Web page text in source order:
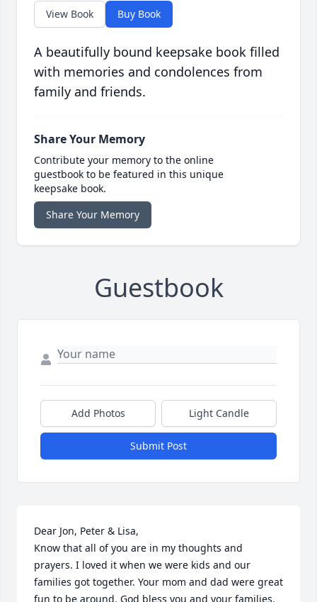
View Book Buy Book
A beautifully bound keepsake book filled
with memories and condolences from
family and friends.
Share Your Memory
Contribute your memory to the online
guestbook to be featured in this unique
keepsake book.
Share Your Memory
Guestbook
Add Photos Light Candle
Submit Post
Dear Jon, Peter & Lisa,
Know that all of you are in my thoughts and
prayers. I loved it when we were kids and our
families got together. Your mom and dad were great
fun to be around. God bless you and your families.